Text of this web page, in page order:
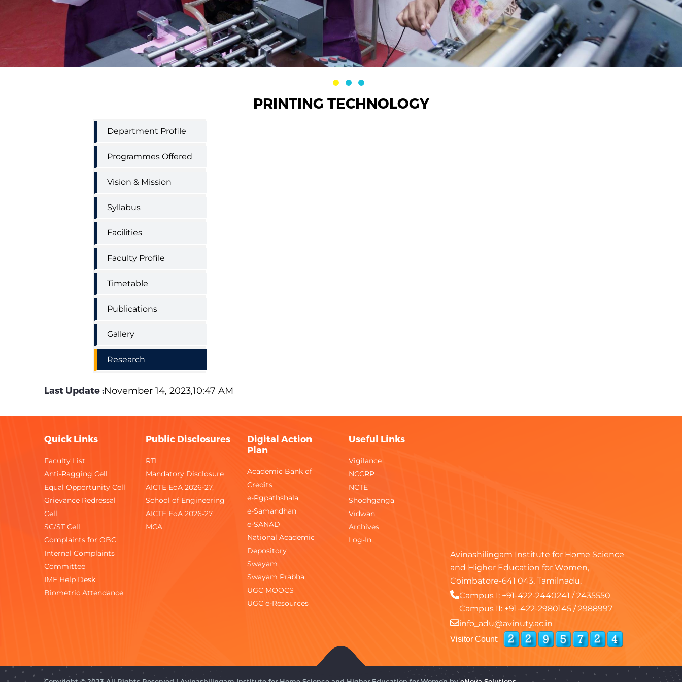
PRINTING TECHNOLOGY
Technology
engineering
menu
Department Profile
Programmes Offered
Vision & Mission
Syllabus
Facilities
Faculty Profile
Timetable
Publications
Gallery
Research
Last Update :November 14, 2023,10:47 AM
Quick Links
Faculty List
Anti-Ragging Cell
Equal Opportunity Cell
Grievance Redressal
Cell
SC/ST Cell
Complaints for OBC
Internal Complaints
Committee
IMF Help Desk
Biometric Attendance
Public Disclosures
RTI
Mandatory Disclosure
AICTE EoA 2026-27,
School of Engineering
AICTE EoA 2026-27,
MCA
Digital Action
Plan
Academic Bank of
Credits
e-Pgpathshala
e-Samandhan
e-SANAD
National Academic
Depository
Swayam
Swayam Prabha
UGC MOOCS
UGC e-Resources
Useful Links
Vigilance
NCCRP
NCTE
Shodhganga
Vidwan
Archives
Log-In
Avinashilingam Institute for Home Science
and Higher Education for Women,
Coimbatore-641 043, Tamilnadu.
Campus I: +91-422-2440241 /2435550
Campus II: +91-422-2980145 /2988997
info_adu@avinuty.ac.in
Visitor Count: